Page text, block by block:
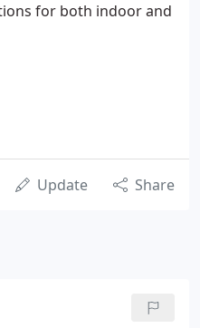
for both indoor and
Update Share